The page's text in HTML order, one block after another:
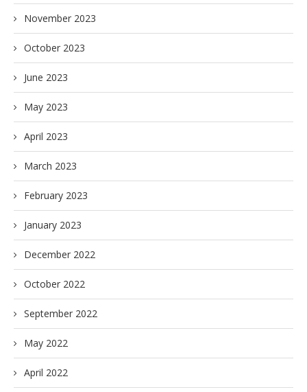
November 2023
October 2023
June 2023
May 2023
April 2023
March 2023
February 2023
January 2023
December 2022
October 2022
September 2022
May 2022
April 2022